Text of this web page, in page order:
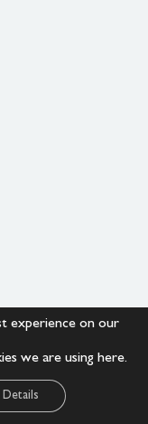
experience on our
we are using here.
Details